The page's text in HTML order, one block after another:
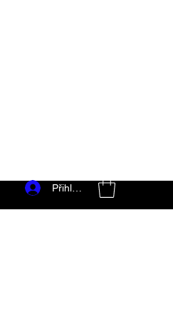
Přihlásit se
bojové vybavení uk muay thai rukavice